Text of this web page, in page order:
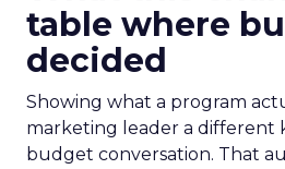
table where
decided
Showing what a program
marketing leader a different
budget conversation. That